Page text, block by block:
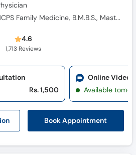
MBBS, MCPS Family Medicine, B.M.B.S., Masters Family Medicine
4.6
1,713 Reviews
Book Appointment
Rs. 1,500
Online Video
Available